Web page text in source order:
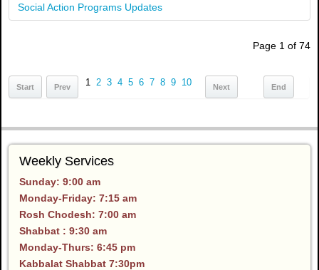
Social Action Programs Updates
Page 1 of 74
Start Prev 1 2 3 4 5 6 7 8 9 10 Next End
Weekly Services
Sunday: 9:00 am
Monday-Friday: 7:15 am
Rosh Chodesh: 7:00 am
Shabbat : 9:30 am
Monday-Thurs: 6:45 pm
Kabbalat Shabbat 7:30pm